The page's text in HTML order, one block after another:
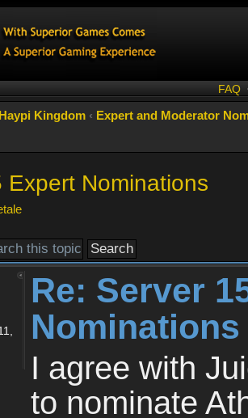
FAQ
Haypi Kingdom ‹ Expert and Moderator
Expert Nominations
Re: Server
Nominations
I agree with
to nominate